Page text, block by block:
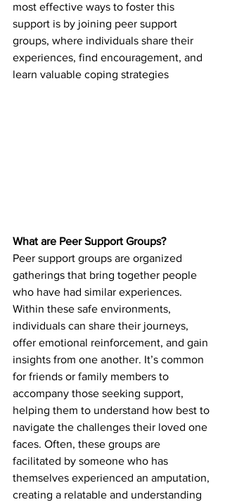
most effective ways to foster this
support is by joining peer support
groups, where individuals share their
experiences, find encouragement, and
learn valuable coping strategies
What are Peer Support Groups?
Peer support groups are organized
gatherings that bring together people
who have had similar experiences.
Within these safe environments,
individuals can share their journeys,
offer emotional reinforcement, and gain
insights from one another. It’s common
for friends or family members to
accompany those seeking support,
helping them to understand how best to
navigate the challenges their loved one
faces. Often, these groups are
facilitated by someone who has
themselves experienced an amputation,
creating a relatable and understanding